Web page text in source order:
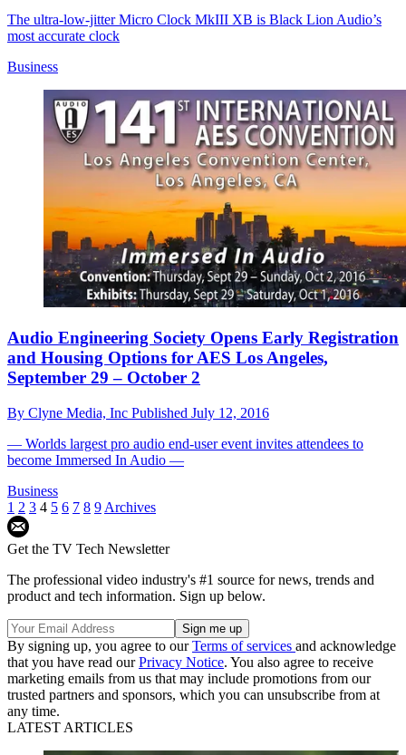
The ultra-low-jitter Micro Clock MkIII XB is Black Lion Audio’s
most accurate clock
Business
Audio Engineering Society Opens Early Registration
and Housing Options for AES Los Angeles,
September 29 – October 2
By Clyne Media, Inc Published July 12, 2016
— Worlds largest pro audio end-user event invites attendees to
become Immersed In Audio —
Business
1 2 3 4 5 6 7 8 9 Archives
Get the TV Tech Newsletter
The professional video industry's #1 source for news, trends and
product and tech information. Sign up below.
By signing up, you agree to ourTerms of services and acknowledge
that you have read ourPrivacy Notice. You also agree to receive
marketing emails from us that may include promotions from our
trusted partners and sponsors, which you can unsubscribe from at
any time.
LATEST ARTICLES